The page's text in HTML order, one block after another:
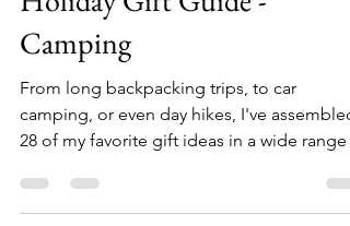
Holiday Gift Guide -
Camping
From long backpacking trips, to car
camping, or even day hikes, I've assembled
28 of my favorite gift ideas in a wide range